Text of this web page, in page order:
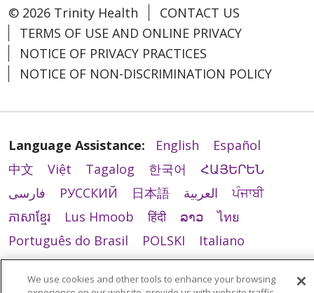
© 2026 Trinity Health
CONTACT US
TERMS OF USE AND ONLINE PRIVACY
NOTICE OF PRIVACY PRACTICES
NOTICE OF NON-DISCRIMINATION POLICY
Language Assistance: English
Español
中文
Việt Tagalog 한국어
ՀԱՅԵՐԵՆ
فارسی
РУССКИЙ 日本語 العربية
ਪੰਜਾਬੀ
ភាសាខ្មែរ
Lus Hmoob हिंदी ລາວ
ไทย
Português do Brasil
POLSKI
Italiano
Français
Kabuverdianu SHQIP
አማርኛ
Deutsch
ગુજરાતી Nederlands Ελληνικά
We use cookies and other tools to enhance your browsing